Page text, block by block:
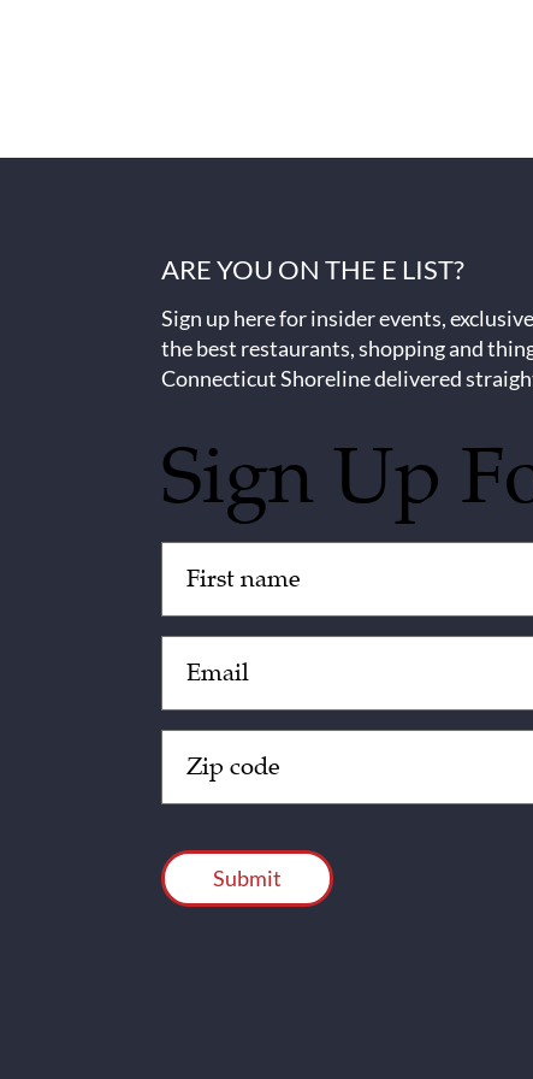
ARE YOU ON THE E LIST?
Sign up here for insider events,
the best restaurants, shopping and
Connecticut Shoreline delivered
Sign Up
(Required)
(Required)
Code
(Required)